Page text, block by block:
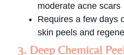
moderate acne scars
Requires a few days
skin peels and
3. Deep Chemical